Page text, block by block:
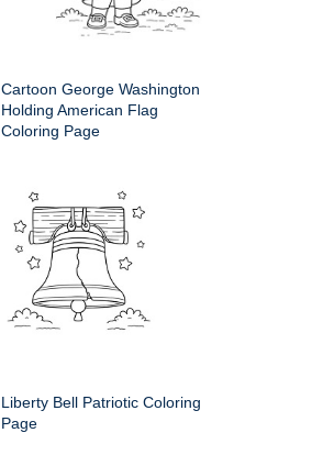
Cartoon George Washington
Holding American Flag
Coloring Page
Liberty Bell Patriotic Coloring
Page